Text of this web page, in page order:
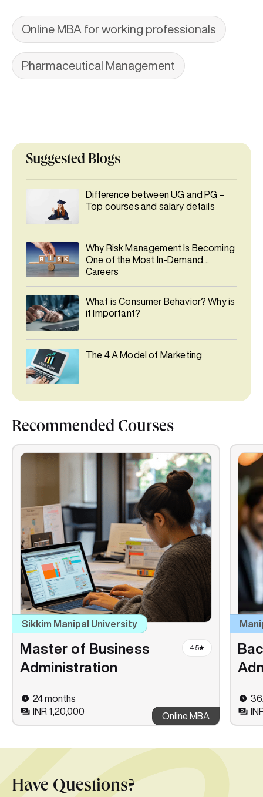
Online MBA for working professionals
Pharmaceutical Management
Suggested Blogs
Difference between UG and PG –
Top courses and salary details
Why Risk Management Is Becoming
One of the Most In-Demand
Careers
What is Consumer Behavior? Why is
it Important?
The 4 A Model of Marketing
Recommended Courses
Sikkim Manipal University
Master of Business
Administration
4.5
24 months
INR 1,20,000
Online MBA
Have Questions?